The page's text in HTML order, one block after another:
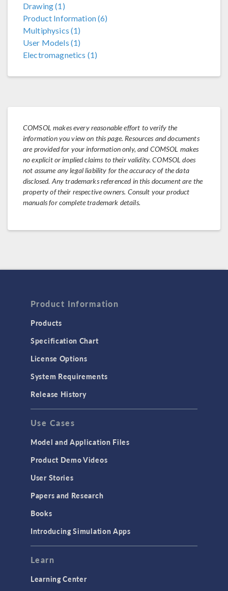
Drawing (1)
Product Information (6)
Multiphysics (1)
User Models (1)
Electromagnetics (1)
COMSOL makes every reasonable effort to verify the
information you view on this page. Resources and documents
are provided for your information only, and COMSOL makes
no explicit or implied claims to their validity. COMSOL does
not assume any legal liability for the accuracy of the data
disclosed. Any trademarks referenced in this document are the
property of their respective owners. Consult your product
manuals for complete trademark details.
Product Information
Products
Specification Chart
License Options
System Requirements
Release History
Use Cases
Model and Application Files
Product Demo Videos
User Stories
Papers and Research
Books
Introducing Simulation Apps
Learn
Learning Center